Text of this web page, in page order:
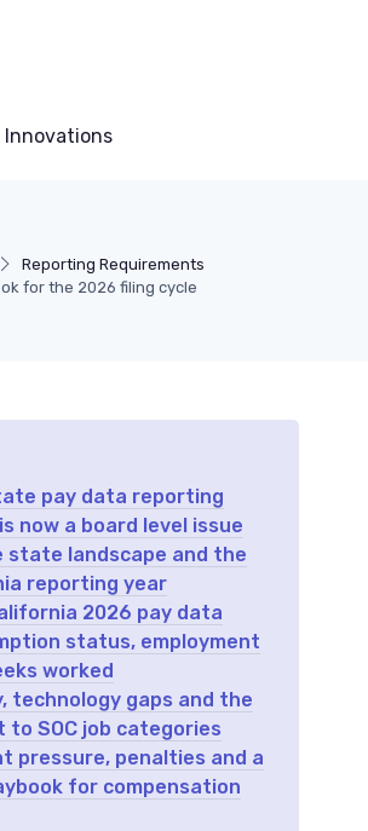
Innovations
Reporting Requirements
for the 2026 filing cycle
pay data reporting
now a board level issue
state landscape and the
reporting year
2026 pay data
status, employment
worked
technology gaps and the
to SOC job categories
pressure, penalties and a
for compensation